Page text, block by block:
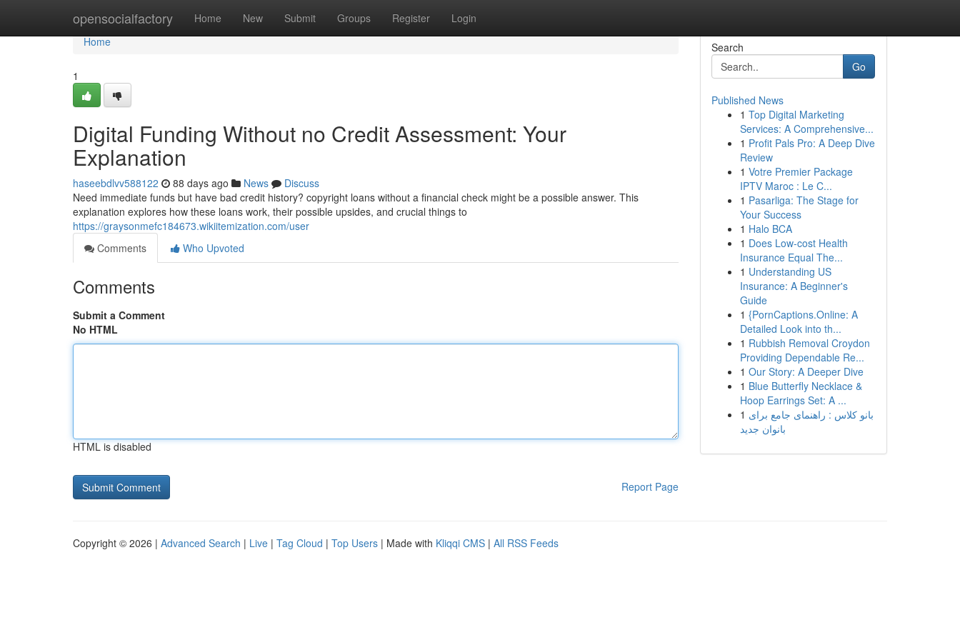
opensocialfactory Home New Submit Groups Register Login
Home
Home
1
Digital Funding Without no Credit Assessment: Your
Explanation
haseebdlvv588122 88 days ago News
Discuss
Need immediate funds but have bad credit history? copyright loans without a financial check might be a possible answer. This
explanation explores how these loans work, their possible upsides, and crucial things to
https://graysonmefc184673.wikiitemization.com/user
Comments
Who Upvoted
Comments
Submit a Comment
No HTML
HTML is disabled
Report Page
Search
Go
Published News
1 Top Digital Marketing
Services: A Comprehensive...
1 Profit Pals Pro: A Deep Dive
Review
1 Votre Premier Package
IPTV Maroc : Le C...
1 Pasarliga: The Stage for
Your Success
1 Halo BCA
1 Does Low-cost Health
Insurance Equal The...
1 Understanding US
Insurance: A Beginner's
Guide
1 {PornCaptions.Online: A
Detailed Look into th...
1 Rubbish Removal Croydon
Providing Dependable Re...
1 Our Story: A Deeper Dive
1 Blue Butterfly Necklace &
Hoop Earrings Set: A ...
1 بانو کلاس : راهنمای جامع برای
بانوان جدید
Copyright © 2026 | Advanced Search | Live | Tag Cloud | Top Users | Made with Kliqqi CMS | All RSS Feeds